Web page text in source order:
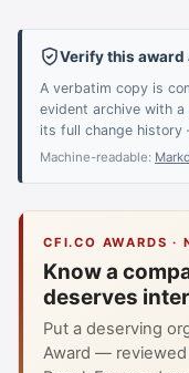
Verify this award
A verbatim copy is
evident archive with
its full change
Machine-readable:
CFI.CO AWARDS ·
Know a
deserves
Put a deserving
Award —